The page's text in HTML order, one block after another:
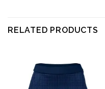
RELATED PRODUCTS